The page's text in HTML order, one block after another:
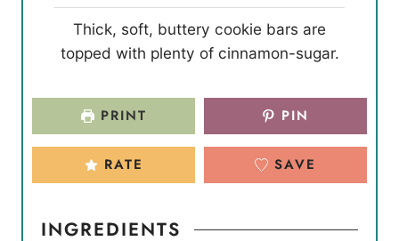
n
u
t
n
u
t
s
i
n
u
s
Thick, soft, buttery cookie bars are
topped with plenty of cinnamon-sugar.
PRINT PIN
RATE SAVE
INGREDIENTS